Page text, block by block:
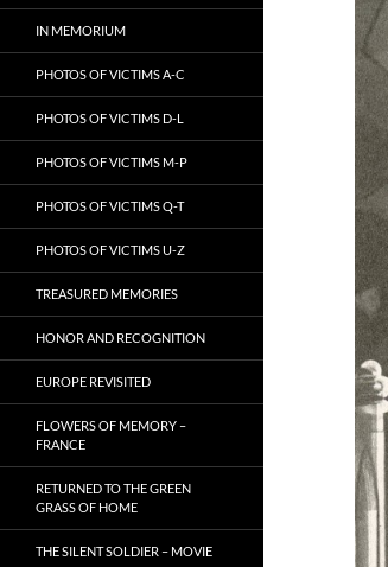
IN MEMORIUM
PHOTOS OF VICTIMS A-C
PHOTOS OF VICTIMS D-L
PHOTOS OF VICTIMS M-P
PHOTOS OF VICTIMS Q-T
PHOTOS OF VICTIMS U-Z
TREASURED MEMORIES
HONOR AND RECOGNITION
EUROPE REVISITED
FLOWERS OF MEMORY –
FRANCE
RETURNED TO THE GREEN
GRASS OF HOME
THE SILENT SOLDIER – MOVIE